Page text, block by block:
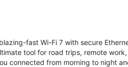
fast Wi-Fi 7 with secure
tool for road trips, remote
connected from morning to night